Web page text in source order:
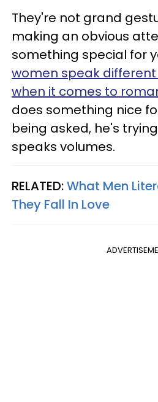
They're not grand
making an obvious
something special for
women speak
when it comes to
does something nice
being asked, he's
speaks volumes.
RELATED:What Men
They Fall In Love